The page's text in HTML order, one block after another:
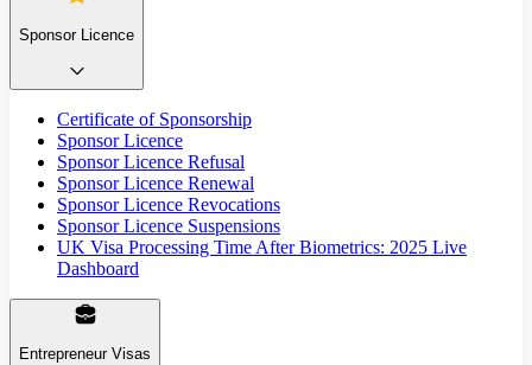
Sponsor Licence
Certificate of Sponsorship
Sponsor Licence
Sponsor Licence Refusal
Sponsor Licence Renewal
Sponsor Licence Revocations
Sponsor Licence Suspensions
UK Visa Processing Time After Biometrics: 2025 Live
Dashboard
Entrepreneur Visas